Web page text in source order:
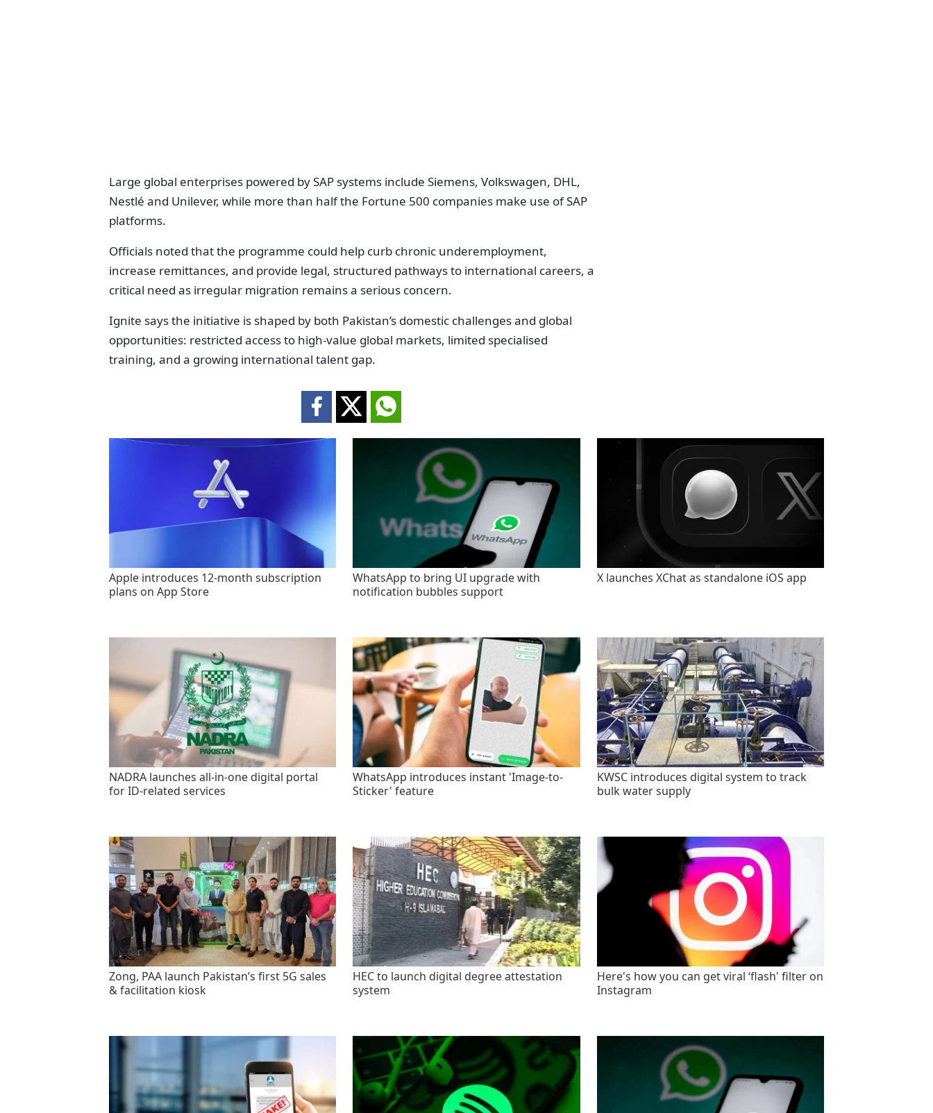
Large global enterprises powered by SAP systems include Siemens, Volkswagen, DHL,
Nestlé and Unilever, while more than half the Fortune 500 companies make use of SAP
platforms.
Officials noted that the programme could help curb chronic underemployment,
increase remittances, and provide legal, structured pathways to international careers, a
critical need as irregular migration remains a serious concern.
Ignite says the initiative is shaped by both Pakistan’s domestic challenges and global
opportunities: restricted access to high-value global markets, limited specialised
training, and a growing international talent gap.
Apple introduces 12-month subscription
plans on App Store
WhatsApp to bring UI upgrade with
notification bubbles support
X launches XChat as standalone iOS app
NADRA launches all-in-one digital portal
for ID-related services
WhatsApp introduces instant 'Image-to-
Sticker' feature
KWSC introduces digital system to track
bulk water supply
Zong, PAA launch Pakistan’s first 5G sales
& facilitation kiosk
HEC to launch digital degree attestation
system
Here's how you can get viral ‘flash' filter on
Instagram